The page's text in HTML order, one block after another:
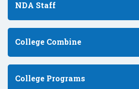
NDA Staff
College Combine
College Programs